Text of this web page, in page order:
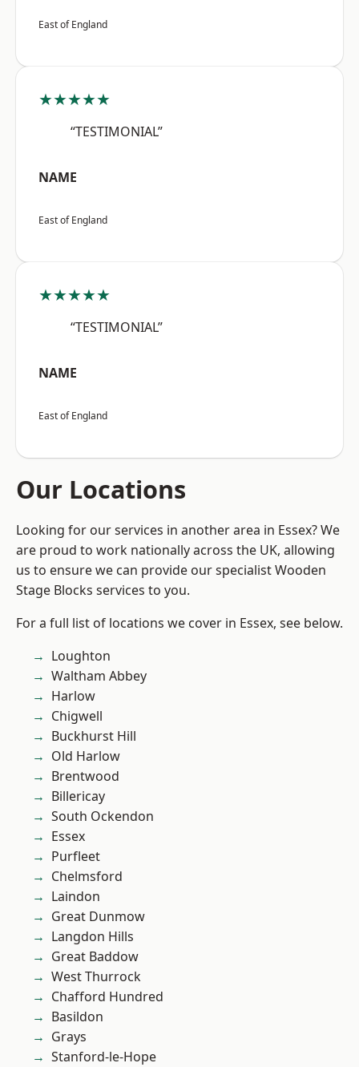
East of England
★★★★★
“TESTIMONIAL”
NAME
East of England
★★★★★
“TESTIMONIAL”
NAME
East of England
Our Locations
Looking for our services in another area in Essex? We
are proud to work nationally across the UK, allowing
us to ensure we can provide our specialist Wooden
Stage Blocks services to you.
For a full list of locations we cover in Essex, see below.
Loughton
Waltham Abbey
Harlow
Chigwell
Buckhurst Hill
Old Harlow
Brentwood
Billericay
South Ockendon
Essex
Purfleet
Chelmsford
Laindon
Great Dunmow
Langdon Hills
Great Baddow
West Thurrock
Chafford Hundred
Basildon
Grays
Stanford-le-Hope